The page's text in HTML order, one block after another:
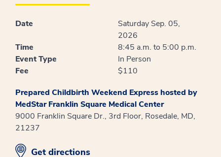
Date
Saturday Sep. 05,
2026
Time
8:45 a.m. to 5:00 p.m.
Event Type
In Person
Fee
$110
Prepared Childbirth Weekend Express hosted by
MedStar Franklin Square Medical Center
9000 Franklin Square Dr., 3rd Floor, Rosedale, MD,
21237
opens in new window
Get directions